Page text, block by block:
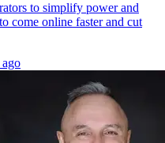
to simplify power and
come online faster and cut